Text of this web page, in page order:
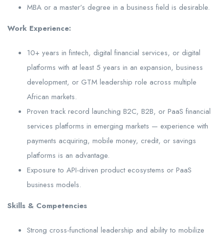
MBA or a master’s degree in a business field is desirable.
Work Experience:
10+ years in fintech, digital financial services, or digital
platforms with at least 5 years in an expansion, business
development, or GTM leadership role across multiple
African markets.
Proven track record launching B2C, B2B, or PaaS financial
services platforms in emerging markets — experience with
payments acquiring, mobile money, credit, or savings
platforms is an advantage.
Exposure to API-driven product ecosystems or PaaS
business models.
Skills & Competencies
Strong cross-functional leadership and ability to mobilize